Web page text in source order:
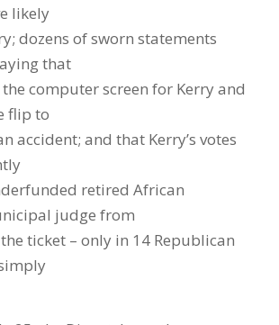
likely
dozens of sworn statements
that
computer screen for Kerry and
flip to
accident; and that Kerry’s votes
retired African
judge from
ticket – only in 14 Republican